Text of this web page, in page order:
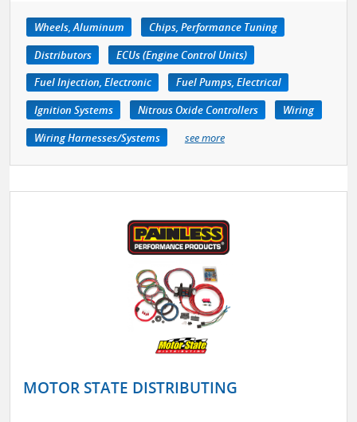
Wheels, Aluminum
Chips, Performance Tuning
Distributors
ECUs (Engine Control Units)
Fuel Injection, Electronic
Fuel Pumps, Electrical
Ignition Systems
Nitrous Oxide Controllers
Wiring
Wiring Harnesses/Systems
see more
MOTOR STATE DISTRIBUTING